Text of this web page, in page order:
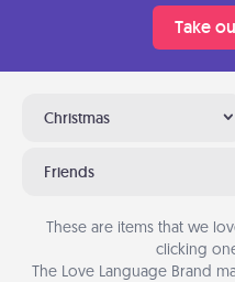
Take
Christmas
Friends
These are items that we
clicking
The Love Language Brand